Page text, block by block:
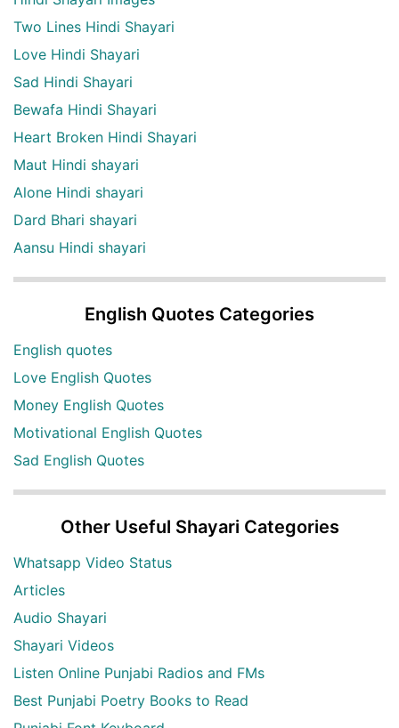
Two Lines Hindi Shayari
Love Hindi Shayari
Sad Hindi Shayari
Bewafa Hindi Shayari
Heart Broken Hindi Shayari
Maut Hindi shayari
Alone Hindi shayari
Dard Bhari shayari
Aansu Hindi shayari
English Quotes Categories
English quotes
Love English Quotes
Money English Quotes
Motivational English Quotes
Sad English Quotes
Other Useful Shayari Categories
Whatsapp Video Status
Articles
Audio Shayari
Shayari Videos
Listen Online Punjabi Radios and FMs
Best Punjabi Poetry Books to Read